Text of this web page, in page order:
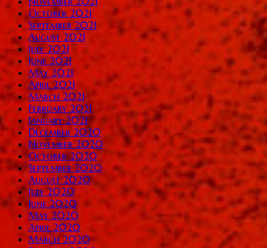
October 2021
September 2021
August 2021
July 2021
June 2021
May 2021
April 2021
March 2021
February 2021
January 2021
December 2020
November 2020
October 2020
September 2020
August 2020
July 2020
June 2020
May 2020
April 2020
March 2020